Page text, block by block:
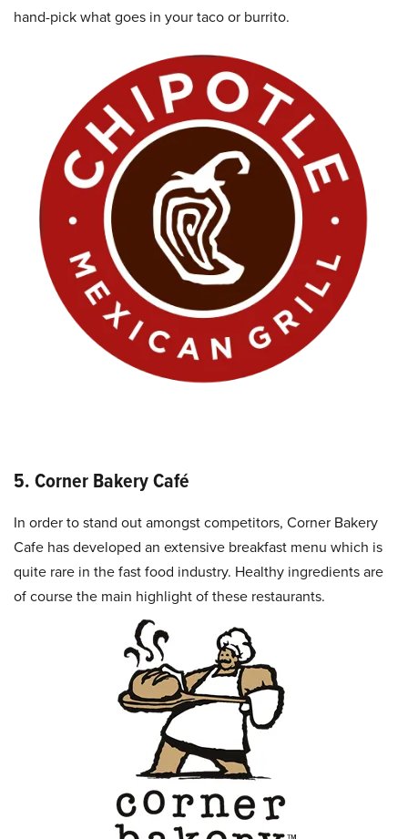
hand-pick what goes in your taco or burrito.
5. Corner Bakery Café
In order to stand out amongst competitors, Corner Bakery
Cafe has developed an extensive breakfast menu which is
quite rare in the fast food industry. Healthy ingredients are
of course the main highlight of these restaurants.